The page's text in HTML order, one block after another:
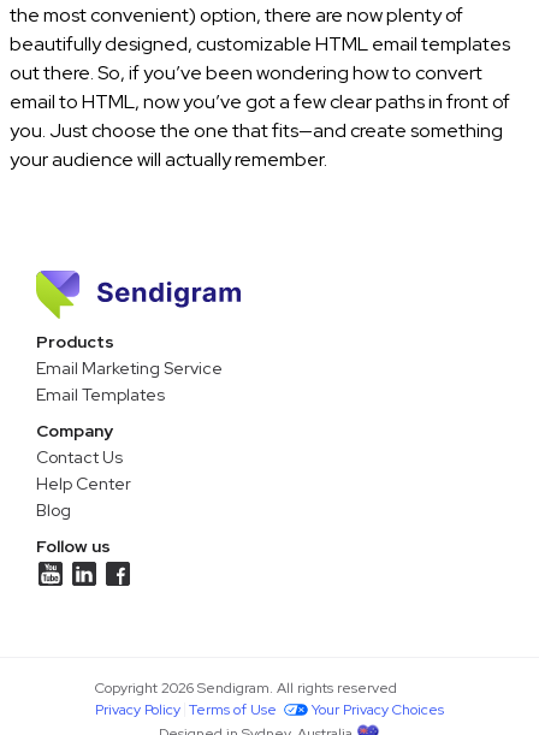
the most convenient) option, there are now plenty of
beautifully designed, customizable HTML email templates
out there. So, if you’ve been wondering how to convert
email to HTML, now you’ve got a few clear paths in front of
you. Just choose the one that fits—and create something
your audience will actually remember.
Products
Email Marketing Service
Email Templates
Company
Contact Us
Help Center
Blog
Follow us
Copyright 2026 Sendigram. All rights reserved
Privacy Policy Terms of Use
Your Privacy Choices